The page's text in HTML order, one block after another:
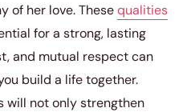
of her love. Thesequalities
for a strong, lasting
and mutual respect can
build a life together.
will not only strengthen